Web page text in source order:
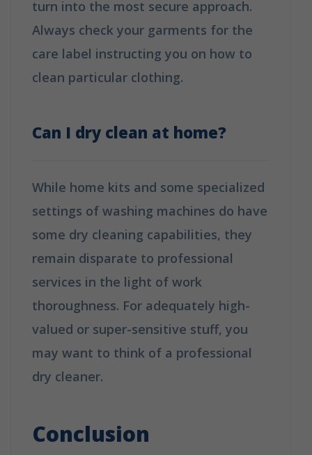
turn into the most secure approach.
Always check your garments for the
care label instructing you on how to
clean particular clothing.
Can I dry clean at home?
While home kits and some specialized
settings of washing machines do have
some dry cleaning capabilities, they
remain disparate to professional
services in the light of work
thoroughness. For adequately high-
valued or super-sensitive stuff, you
may want to think of a professional
dry cleaner.
Conclusion